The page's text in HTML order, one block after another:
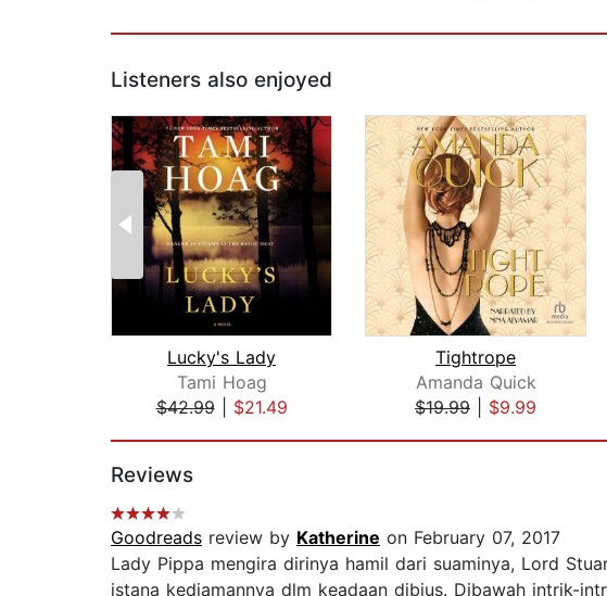
Listeners also enjoyed
Lucky's Lady
Tami Hoag
$42.99| $21.49
Tightrope
Amanda Quick
$19.99
$9.99
Reviews
Goodreads review by Katherine on February 07, 2017
Lady Pippa mengira dirinya hamil dari suaminya, Lord
istana kediamannya dlm keadaan dibius. Dibawah intrik-